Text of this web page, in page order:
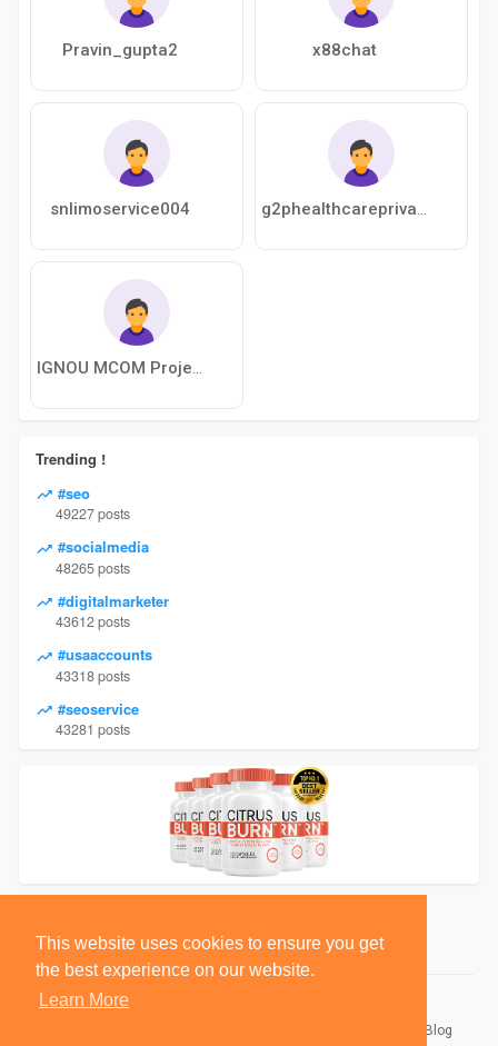
This website uses cookies to ensure you get
the best experience on our website.
Learn More
Pravin_gupta2 x88chat
snlimoservice004
Trending !
#seo
49227 posts
#socialmedia
48265 posts
#digitalmarketer
43612 posts
#usaaccounts
43318 posts
#seoservice
43281 posts
Blog